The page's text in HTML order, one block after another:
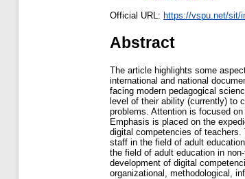
Official URL: https://vspu.net/sit/
Abstract
The article highlights some
international and national
facing modern pedagogical
level of their ability (currently) to
problems. Attention is focused
Emphasis is placed on the
digital competencies of
staff in the field of adult
the field of adult education in
development of digital
organizational, methodological,